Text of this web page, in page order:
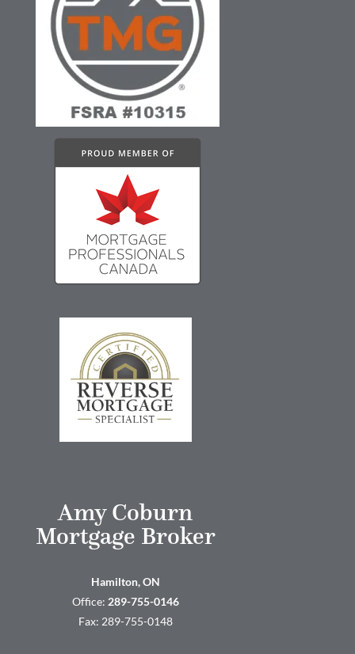
Amy Coburn
Mortgage Broker
Hamilton, ON
Office: 289-755-0146
Fax: 289-755-0148